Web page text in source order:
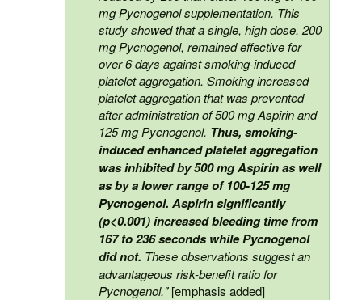
mg Pycnogenol supplementation. This
study showed that a single, high dose, 200
mg Pycnogenol, remained effective for
over 6 days against smoking-induced
platelet aggregation. Smoking increased
platelet aggregation that was prevented
after administration of 500 mg Aspirin and
125 mg Pycnogenol. Thus, smoking-
induced enhanced platelet aggregation
was inhibited by 500 mg Aspirin as well
as by a lower range of 100-125 mg
Pycnogenol. Aspirin significantly
(p<0.001) increased bleeding time from
167 to 236 seconds while Pycnogenol
did not. These observations suggest an
advantageous risk-benefit ratio for
Pycnogenol."[emphasis added]